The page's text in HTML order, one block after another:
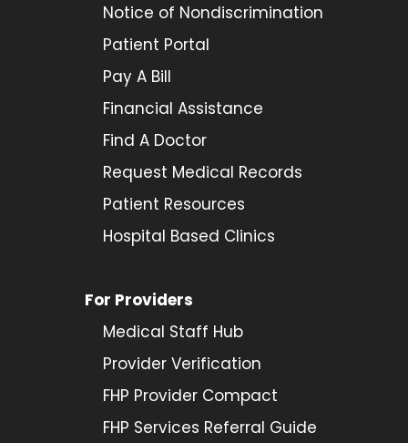
Notice of Nondiscrimination
Patient Portal
Pay A Bill
Financial Assistance
Find A Doctor
Request Medical Records
Patient Resources
Hospital Based Clinics
For Providers
Medical Staff Hub
Provider Verification
FHP Provider Compact
FHP Services Referral Guide